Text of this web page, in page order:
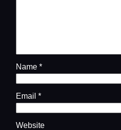
Name *
Email *
Website